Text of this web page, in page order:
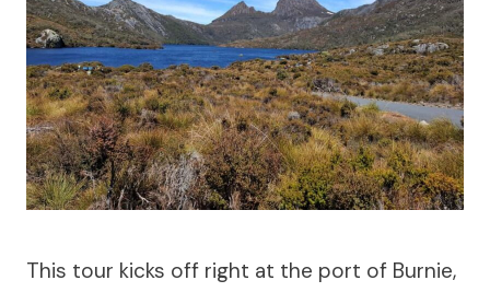
This tour kicks off right at the port of Burnie,